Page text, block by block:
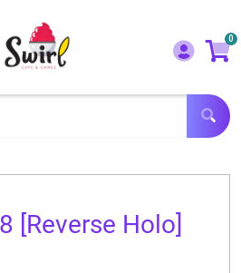
Menu
0
[Reverse Holo]